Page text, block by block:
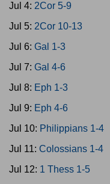
Jul 4: 2Cor 5-9
Jul 5: 2Cor 10-13
Jul 6: Gal 1-3
Jul 7: Gal 4-6
Jul 8: Eph 1-3
Jul 9: Eph 4-6
Jul 10: Philippians 1-4
Jul 11: Colossians 1-4
Jul 12: 1 Thess 1-5